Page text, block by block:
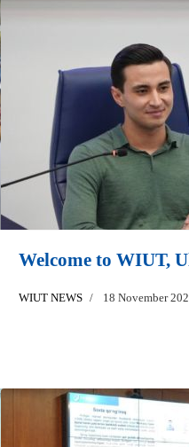
Welcome to WIUT,
WIUT NEWS 18 November